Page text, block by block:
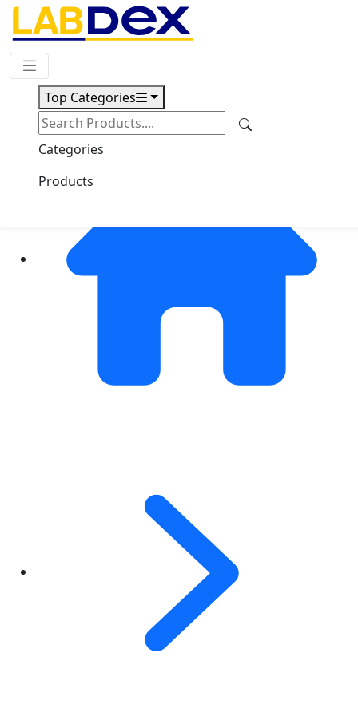
Top Categories
Categories
Products
Request Quote